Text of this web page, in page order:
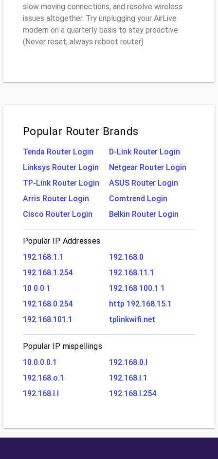
slow moving connections, and resolve wireless
issues altogether. Try unplugging your AirLive
modem on a quarterly basis to stay proactive
(Never reset; always reboot router)
Popular Router Brands
Tenda Router Login
D-Link Router Login
Linksys Router Login
Netgear Router Login
TP-Link Router Login
ASUS Router Login
Arris Router Login
Comtrend Login
Cisco Router Login
Belkin Router Login
Popular IP Addresses
192.168.1.1
192.168.0
192.168.1.254
192.168.11.1
10 0 0 1
192.168 100.1 1
192.168.0.254
http 192.168.15.1
192.168.101.1
tplinkwifi.net
Popular IP mispellings
10.0.0.0.1
192.168.0.l
192.168.o.1
192.168.l.1
192.168.l.l
192.168.l.254